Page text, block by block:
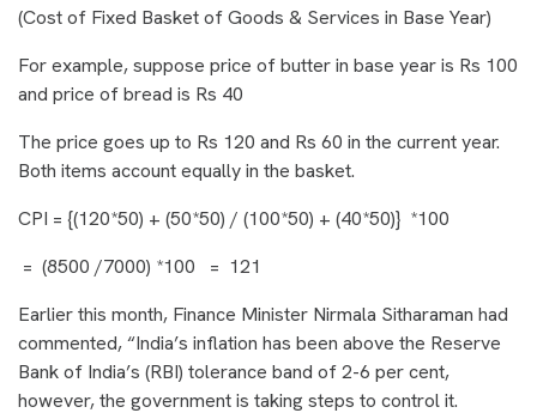
(Cost of Fixed Basket of Goods & Services in Base Year)
For example, suppose price of butter in base year is Rs 100
and price of bread is Rs 40
The price goes up to Rs 120 and Rs 60 in the current year.
Both items account equally in the basket.
CPI = {(120*50) + (50*50) / (100*50) + (40*50)} *100
= (8500 /7000) *100 = 121
Earlier this month, Finance Minister Nirmala Sitharaman had
commented, “India’s inflation has been above the Reserve
Bank of India’s (RBI) tolerance band of 2-6 per cent,
however, the government is taking steps to control it.